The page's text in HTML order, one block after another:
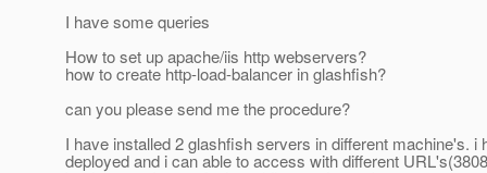
I have some queries
How to set up apache/iis http webservers?
how to create http-load-balancer in glashfish?
can you please send me the procedure?
I have installed 2 glashfish servers in different machine's.
deployed and i can able to access with different